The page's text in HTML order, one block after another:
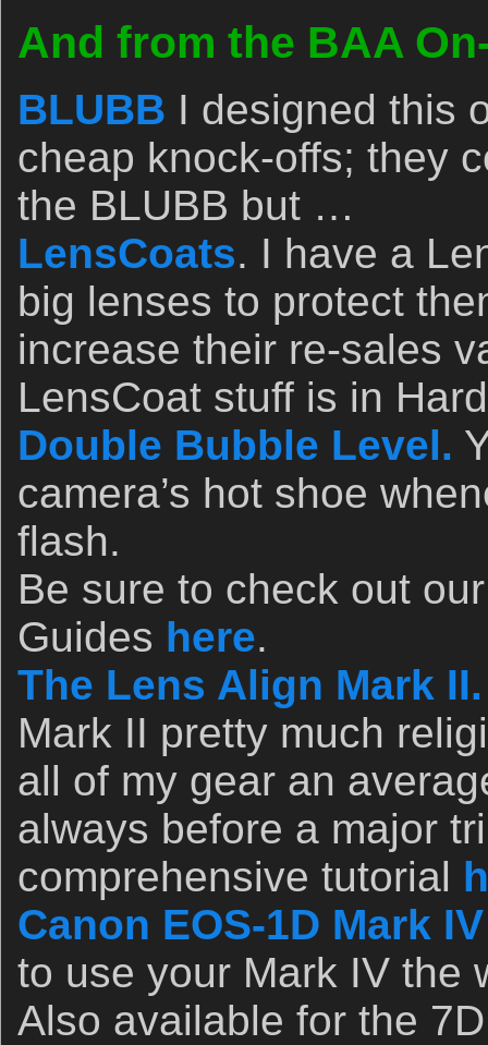
And from the BAA
BLUBB I designed this
cheap knock-offs; they
the BLUBB but …
LensCoats. I have a
big lenses to protect
increase their re-sales
LensCoat stuff is in
Double Bubble Level.
camera’s hot shoe
flash.
Be sure to check out
Guides here.
The Lens Align Mark II.
Mark II pretty much
all of my gear an
always before a major
comprehensive tutorial
Canon EOS-1D Mark
to use your Mark IV the
Also available for the